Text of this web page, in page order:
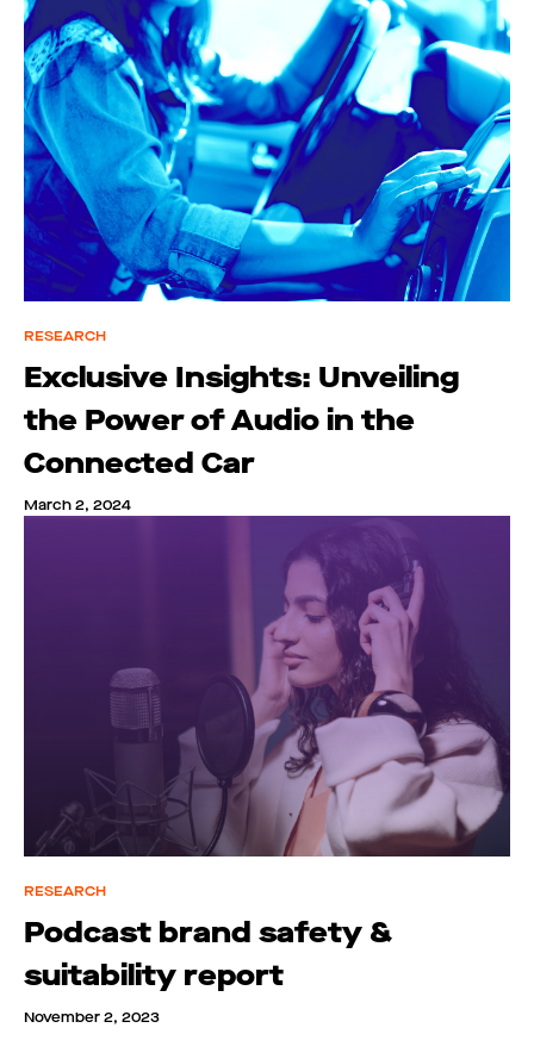
RESEARCH
Exclusive Insights: Unveiling
the Power of Audio in the
Connected Car
March 2, 2024
RESEARCH
Podcast brand safety &
suitability report
November 2, 2023